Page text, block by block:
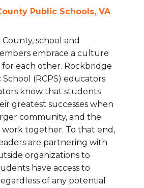
Public Schools, VA
school and
embrace a culture
each other. Rockbridge
(RCPS) educators
know that students
greatest successes when
community, and the
work together. To that end,
are partnering with
organizations to
have access to
of any potential